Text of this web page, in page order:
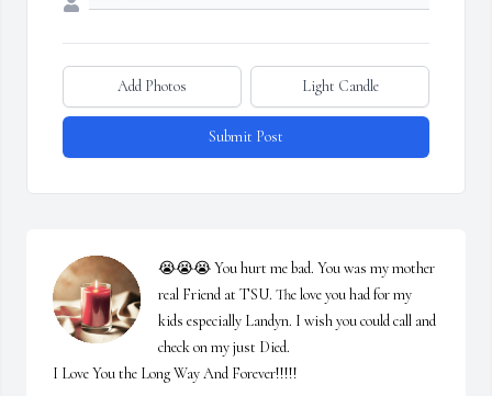
Add Photos Light Candle
Submit Post
😭😭😭 You hurt me bad. You was my mother
real Friend at TSU. The love you had for my
kids especially Landyn. I wish you could call and
check on my just Died.
I Love You the Long Way And Forever!!!!!